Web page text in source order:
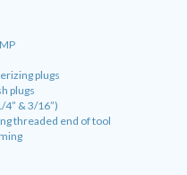
plugs
plugs
& 3/16”)
threaded end of tool